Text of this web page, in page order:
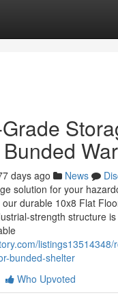
days ago News
solution for your
durable 10x8 Flat
strength structure
listings13514348/
bunded-shelter
Who Upvoted